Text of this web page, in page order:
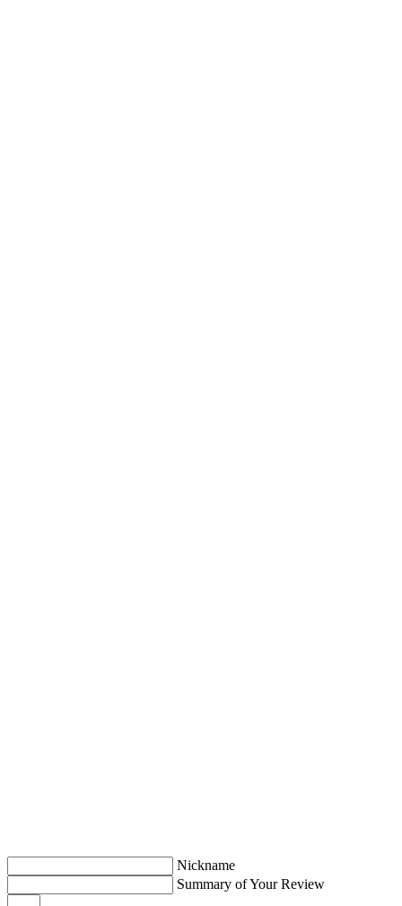
Nickname
Summary of Your Review